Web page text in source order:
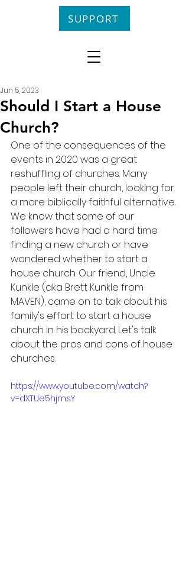
SUPPORT
Should I Start a House
Church?
Jun 5, 2023
One of the consequences of the
events in 2020 was a great
reshuffling of churches. Many
people left their church, looking for
a more biblically faithful alternative.
We know that some of our
followers have had a hard time
finding a new church or have
wondered whether to start a
house church. Our friend, Uncle
Kunkle (aka Brett Kunkle from
MAVEN), came on to talk about his
family's effort to start a house
church in his backyard. Let's talk
about the pros and cons of house
churches.
https://www.youtube.com/watch?
v=dXTUe5hjmsY